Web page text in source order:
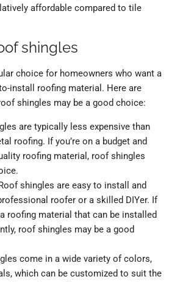
affordable compared to tile
shingles
choice for homeowners who want a
install roofing material. Here are
shingles may be a good choice:
are typically less expensive than
roofing. If you’re on a budget and
roofing material, roof shingles
shingles are easy to install and
roofer or a skilled DIYer. If
roofing material that can be installed
roof shingles may be a good
come in a wide variety of colors,
which can be customized to suit the